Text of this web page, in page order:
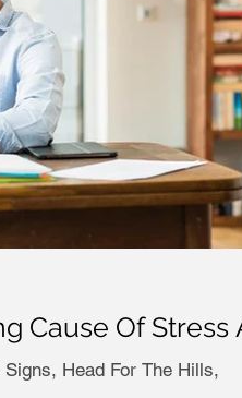
Cause Of Stress
Head For The Hills,